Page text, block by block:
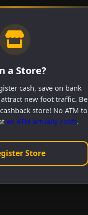
a Store?
cash, save on bank
new foot traffic. Be
store! No ATM to
an ATM actually costs.
Store